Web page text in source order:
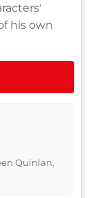
his own
Quinlan,